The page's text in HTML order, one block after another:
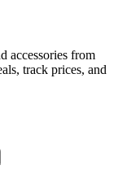
accessories from
track prices, and